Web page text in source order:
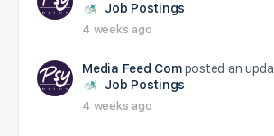
Job Postings
4 weeks ago
Media Feed Com posted an
Job Postings
4 weeks ago